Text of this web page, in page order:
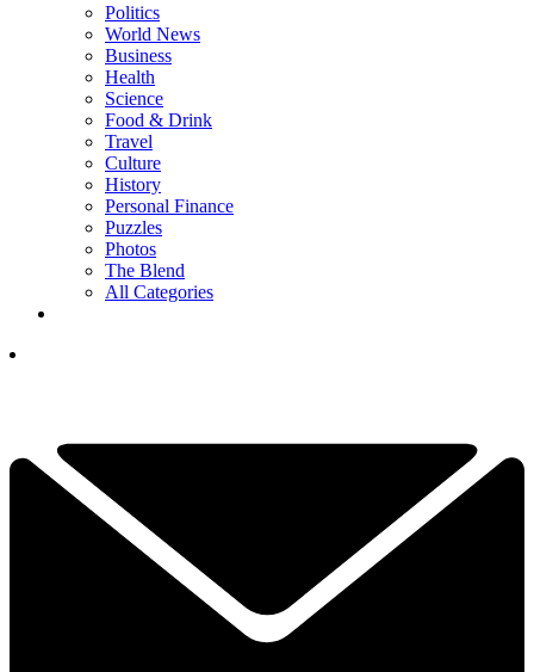
Politics
World News
Business
Health
Science
Food & Drink
Travel
Culture
History
Personal Finance
Puzzles
Photos
The Blend
All Categories